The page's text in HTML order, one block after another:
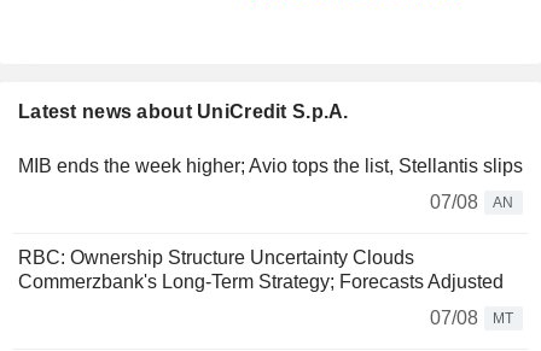
Latest news about UniCredit S.p.A.
MIB ends the week higher; Avio tops the list, Stellantis slips
07/08
AN
RBC: Ownership Structure Uncertainty Clouds
Commerzbank's Long-Term Strategy; Forecasts Adjusted
07/08
MT